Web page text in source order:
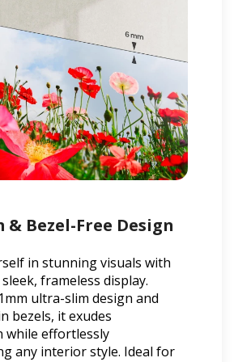
Bezel-Free Design
in stunning visuals with
frameless display.
ultra-slim design and
bezels, it exudes
while effortlessly
any interior style. Ideal for